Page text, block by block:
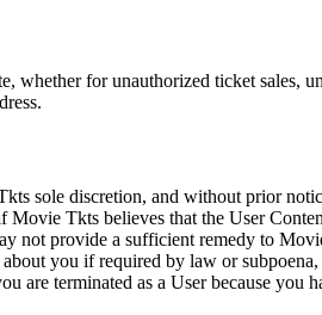
whether for unauthorized ticket
sole discretion, and without prior
Movie Tkts believes that the User
not provide a sufficient remedy to
you if required by law or
are terminated as a User because